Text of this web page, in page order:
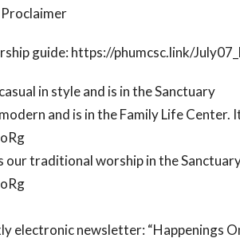
guide: https://phumcsc.link/
in style and is in the Sanctuary
and is in the Family Life Center.
our traditional worship in the
electronic newsletter: “Happenings